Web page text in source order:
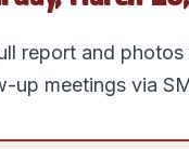
report and
up meetings via